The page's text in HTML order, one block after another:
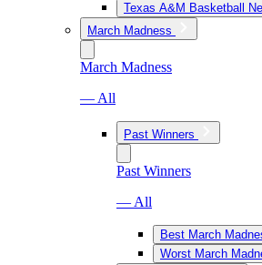
Texas A&M Basketball
March Madness
March Madness
— All
Past Winners
Past Winners
— All
Best March
Worst March